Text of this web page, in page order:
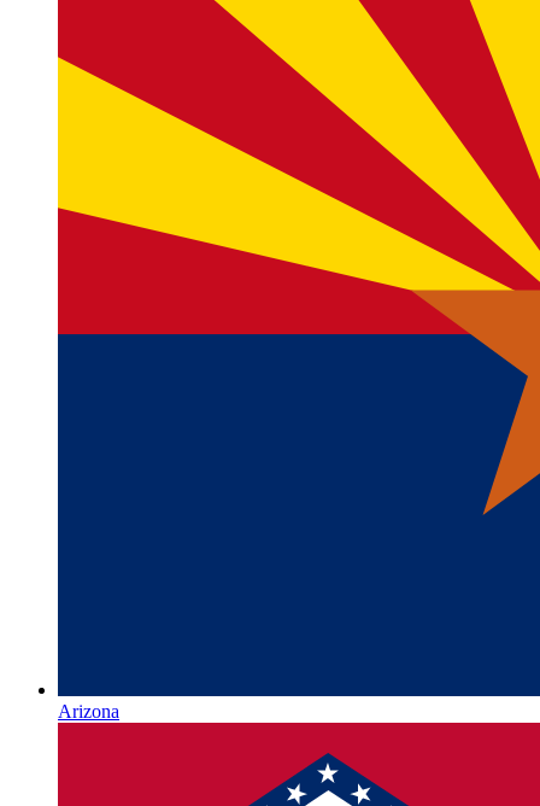
Arizona